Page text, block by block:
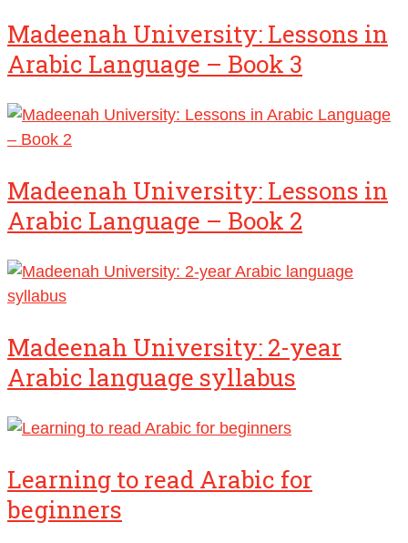
Madeenah University: Lessons in
Arabic Language – Book 3
Madeenah University: Lessons in
Arabic Language – Book 2
Madeenah University: 2-year
Arabic language syllabus
Learning to read Arabic for
beginners